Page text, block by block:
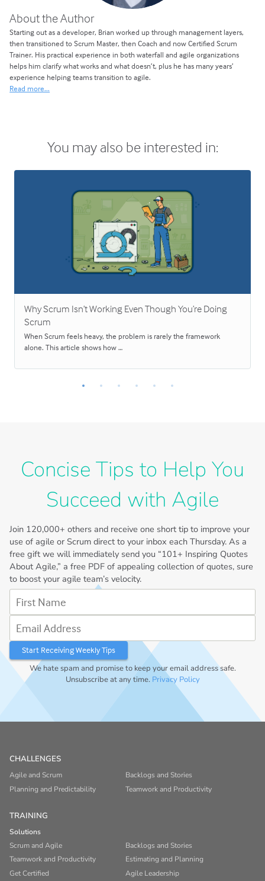
About the Author
Starting out as a developer, Brian worked up through management layers,
then transitioned to Scrum Master, then Coach and now Certified Scrum
Trainer. His practical experience in both waterfall and agile organizations
helps him clarify what works and what doesn’t, plus he has many years’
experience helping teams transition to agile.
Read more...
You may also be interested in:
Why Scrum Isn’t Working Even Though You’re Doing
Scrum
When Scrum feels heavy, the problem is rarely the framework
alone. This article shows how …
Concise Tips to Help You
Succeed with Agile
Join 120,000+ others and receive one short tip to improve your
use of agile or Scrum direct to your inbox each Thursday. As a
free gift we will immediately send you “101+ Inspiring Quotes
About Agile,” a free PDF of appealing collection of quotes, sure
to boost your agile team’s velocity.
We hate spam and promise to keep your email address safe.
Unsubscribe at any time. Privacy Policy
CHALLENGES
Agile and Scrum
Backlogs and Stories
Planning and Predictability
Teamwork and Productivity
TRAINING
Solutions
Scrum and Agile
Backlogs and Stories
Teamwork and Productivity
Estimating and Planning
Get Certified
Agile Leadership